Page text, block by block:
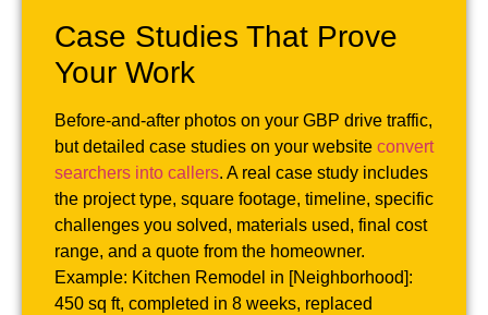
Case Studies That Prove
Your Work
Before-and-after photos on your GBP drive traffic,
but detailed case studies on your website convert
searchers into callers. A real case study includes
the project type, square footage, timeline, specific
challenges you solved, materials used, final cost
range, and a quote from the homeowner.
Example: Kitchen Remodel in [Neighborhood]:
450 sq ft, completed in 8 weeks, replaced